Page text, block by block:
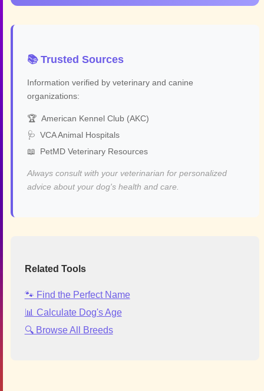
📚 Trusted Sources
Information verified by veterinary and canine
organizations:
🏆 American Kennel Club (AKC)
🩺 VCA Animal Hospitals
📖
PetMD Veterinary Resources
Always consult with your veterinarian for personalized
advice about your dog's health and care.
Related Tools
🐾 Find the Perfect Name
📊 Calculate Dog's Age
🔍 Browse All Breeds